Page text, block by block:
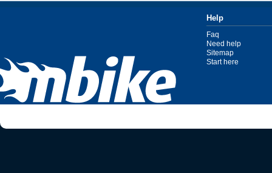
Help
Faq
Need help
Sitemap
Start here